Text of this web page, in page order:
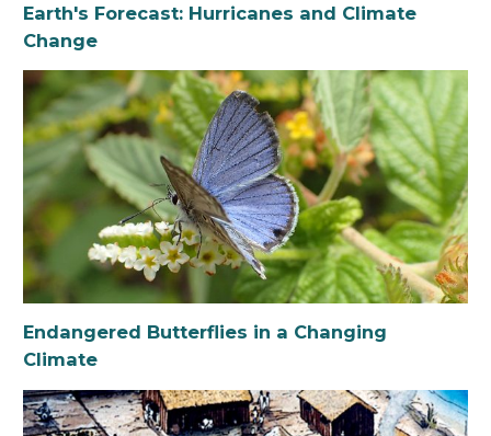
Earth's Forecast: Hurricanes and Climate
Change
Endangered Butterflies in a Changing
Climate